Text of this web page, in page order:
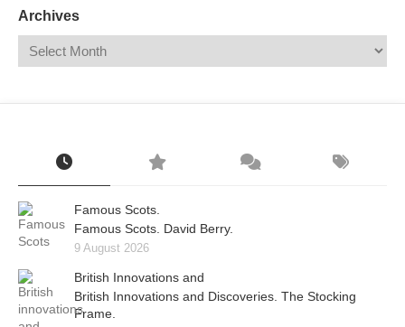
Archives
Famous Scots.
Famous Scots. David Berry.
9 August 2026
British Innovations and
British Innovations and Discoveries. The Stocking
Frame.